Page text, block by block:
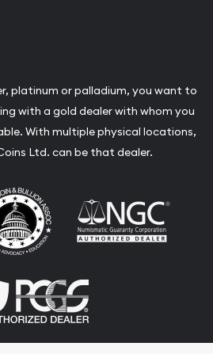
platinum or palladium, you want to
with a gold dealer with whom you
With multiple physical locations,
Ltd. can be that dealer.